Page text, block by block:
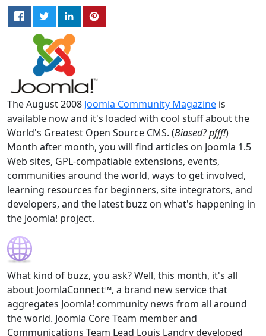
The August 2008 Joomla Community Magazine is
available now and it's loaded with cool stuff about the
World's Greatest Open Source CMS. (Biased? pfff!)
Month after month, you will find articles on Joomla 1.5
Web sites, GPL-compatiable extensions, events,
communities around the world, ways to get involved,
learning resources for beginners, site integrators, and
developers, and the latest buzz on what's happening in
the Joomla! project.
What kind of buzz, you ask? Well, this month, it's all
about JoomlaConnect™, a brand new service that
aggregates Joomla! community news from all around
the world. Joomla Core Team member and
Communications Team Lead Louis Landry developed